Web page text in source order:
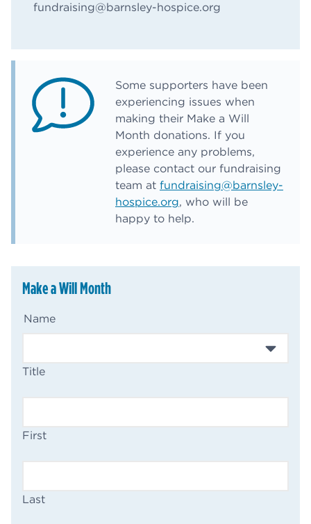
fundraising@barnsley-hospice.org
Some supporters have been
experiencing issues when
making their Make a Will
Month donations. If you
experience any problems,
please contact our fundraising
team at fundraising@barnsley-
hospice.org, who will be
happy to help.
Make a Will Month
Name(Required)
Title
First
Last